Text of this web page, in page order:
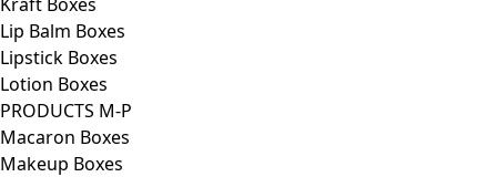
Lip Balm Boxes
Lipstick Boxes
Lotion Boxes
PRODUCTS M-P
Macaron Boxes
Makeup Boxes